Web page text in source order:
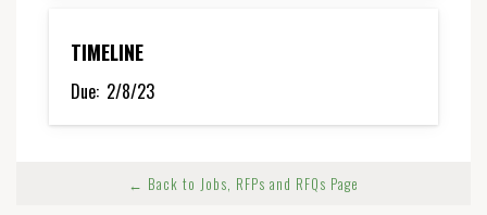
TIMELINE
Due: 2/8/23
← Back to Jobs, RFPs and RFQs Page